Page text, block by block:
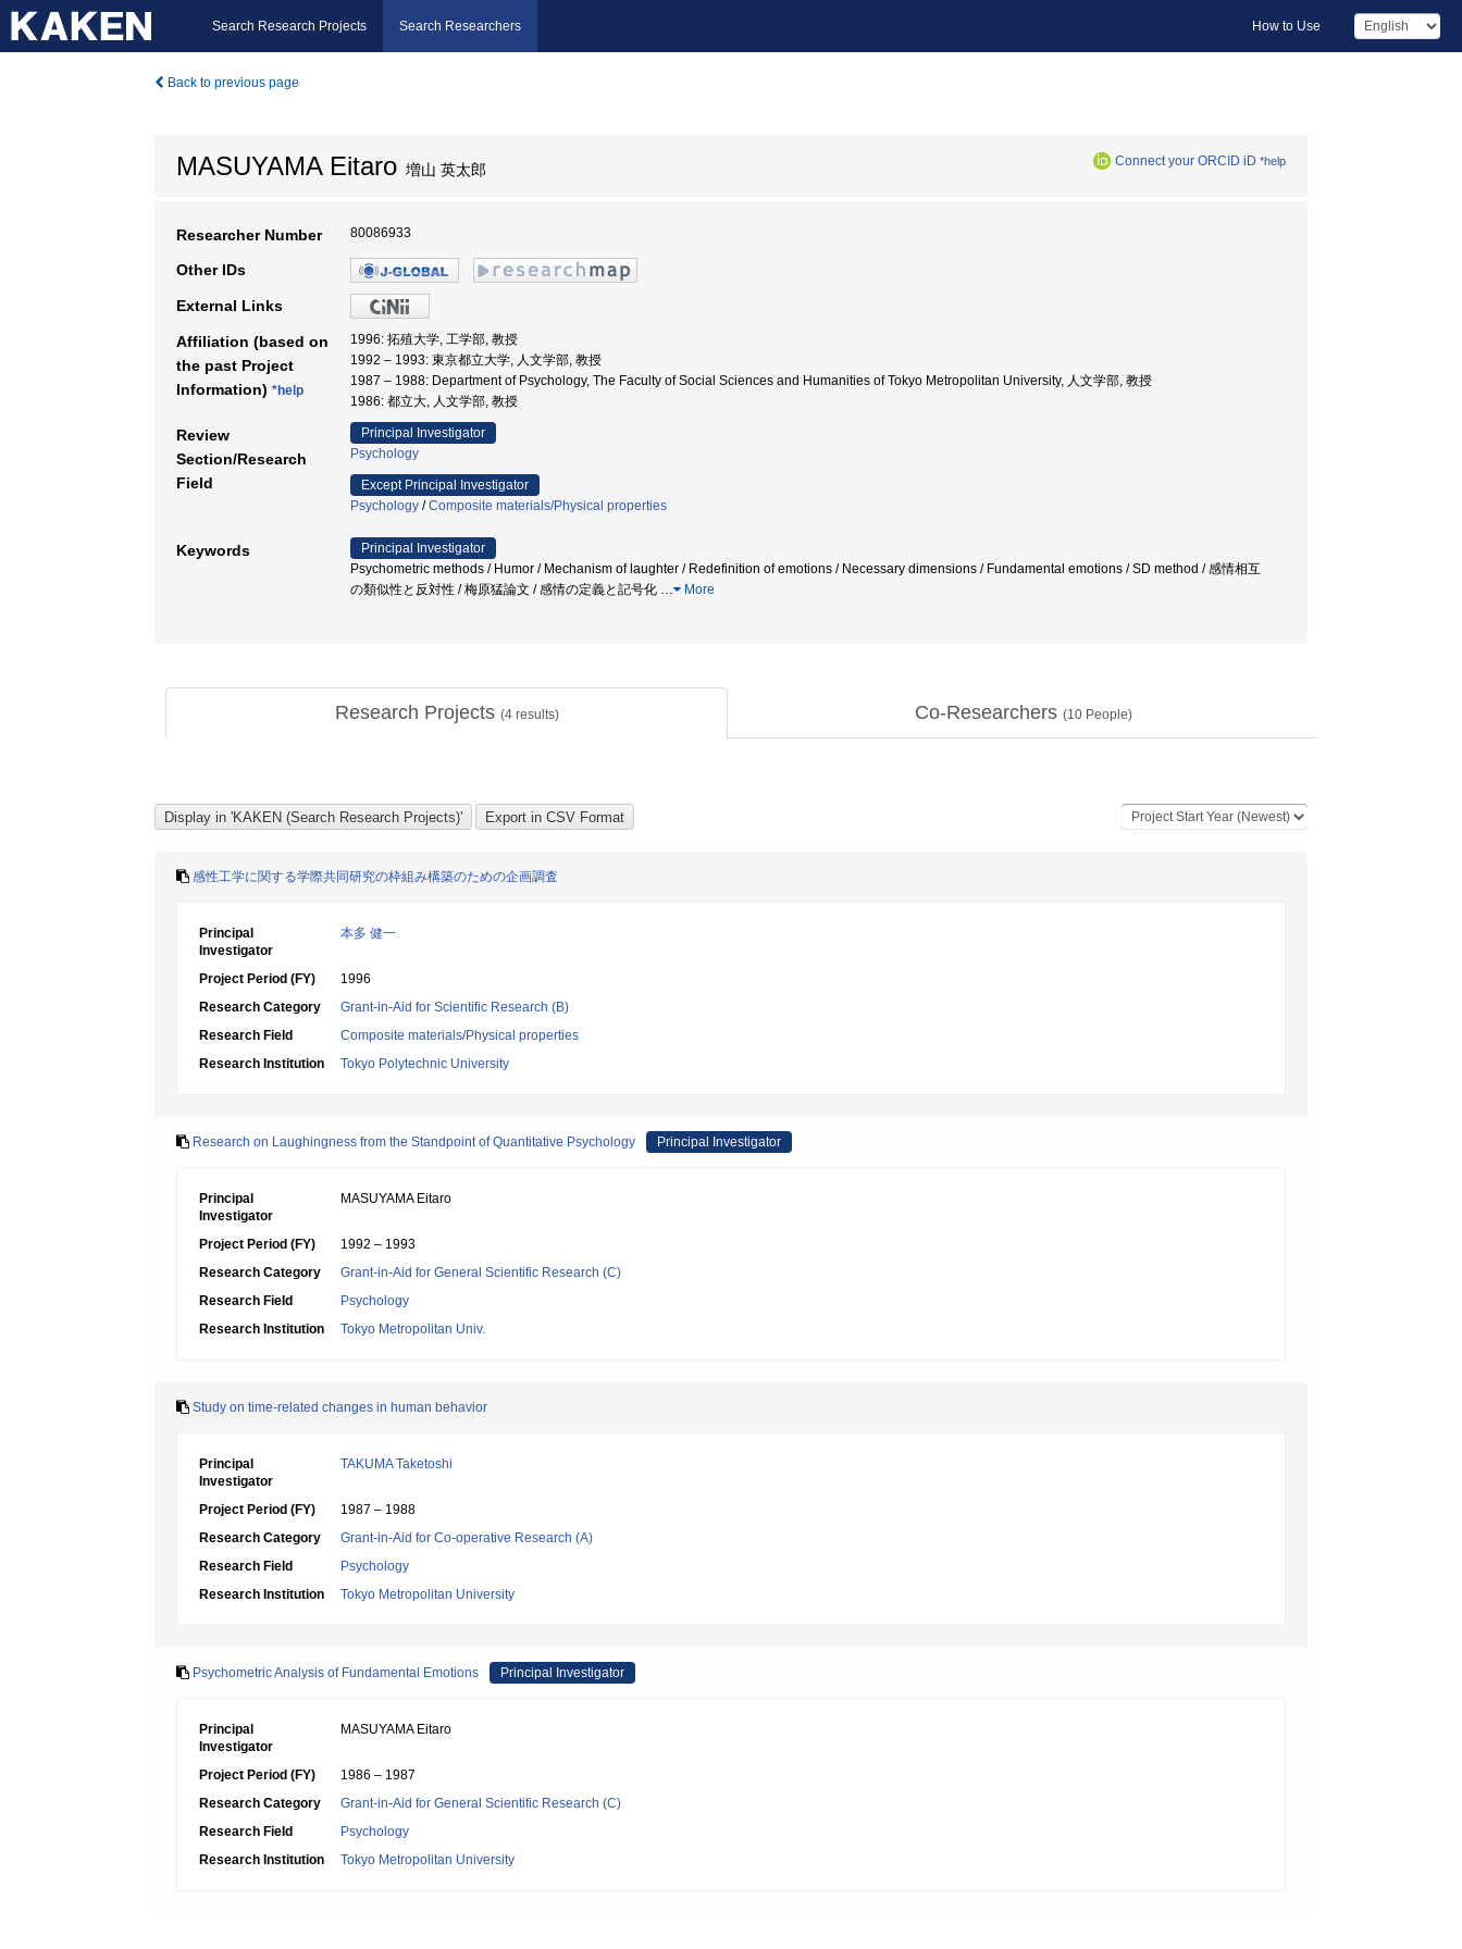
Search Research Projects Search Researchers How to Use
Back to previous page
MASUYAMA Eitaro 増山 英太郎 Connect your ORCID iD *help
Researcher Number 80086933
Other IDs
External Links
Affiliation (based on
the past Project
Information) *help
1996: 拓殖大学, 工学部, 教授
1992 – 1993: 東京都立大学, 人文学部, 教授
1987 – 1988: Department of Psychology, The Faculty of Social Sciences and Humanities of Tokyo Metropolitan University, 人文学部, 教授
1986: 都立大, 人文学部, 教授
Review
Section/Research
Field
Principal Investigator
Psychology
Except Principal Investigator
Psychology /Composite materials/Physical properties
Keywords
Principal Investigator
Psychometric methods / Humor / Mechanism of laughter / Redefinition of emotions / Necessary dimensions / Fundamental emotions / SD method / 感情相互
の類似性と反対性 / 梅原猛論文 / 感情の定義と記号化 … More
Research Projects (4results) Co-Researchers (10People)
感性工学に関する学際共同研究の枠組み構築のための企画調査
Principal
Investigator
本多 健一
Project Period (FY)
1996
Research Category
Grant-in-Aid for Scientific Research (B)
Research Field
Composite materials/Physical properties
Research Institution
Tokyo Polytechnic University
Research on Laughingness from the Standpoint of Quantitative Psychology Principal Investigator
Principal
Investigator
MASUYAMA Eitaro
Project Period (FY)
1992 – 1993
Research Category
Grant-in-Aid for General Scientific Research (C)
Research Field
Psychology
Research Institution
Tokyo Metropolitan Univ.
Study on time-related changes in human behavior
Principal
Investigator
TAKUMA Taketoshi
Project Period (FY)
1987 – 1988
Research Category
Grant-in-Aid for Co-operative Research (A)
Research Field
Psychology
Research Institution
Tokyo Metropolitan University
Psychometric Analysis of Fundamental Emotions Principal Investigator
Principal
Investigator
MASUYAMA Eitaro
Project Period (FY)
1986 – 1987
Research Category
Grant-in-Aid for General Scientific Research (C)
Research Field
Psychology
Research Institution
Tokyo Metropolitan University